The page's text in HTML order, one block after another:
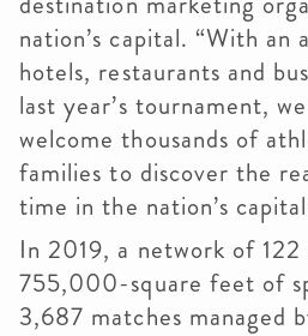
nation’s capital. “With an
hotels, restaurants and
last year’s tournament,
welcome thousands of
families to discover the
time in the nation’s
In 2019, a network of
755,000-square feet of
3,687 matches managed